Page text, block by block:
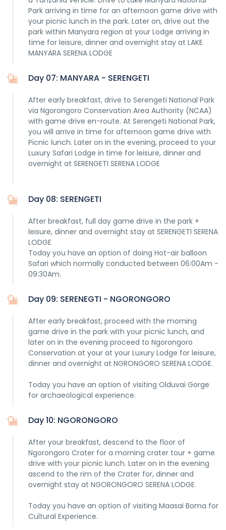
Park arriving in time for an afternoon game drive with
your picnic lunch in the park. Later on, drive out the
park within Manyara region at your Lodge arriving in
time for leisure, dinner and overnight stay at LAKE
MANYARA SERENA LODGE
Day 07: MANYARA - SERENGETI
After early breakfast, drive to Serengeti National Park
via Ngorongoro Conservation Area Authority (NCAA)
with game drive en-route. At Serengeti National Park,
you will arrive in time for afternoon game drive with
Picnic lunch. Later on in the evening, proceed to your
Luxury Safari Lodge in time for leisure, dinner and
overnight at SERENGETI SERENA LODGE
Day 08: SERENGETI
After breakfast, full day game drive in the park +
leisure, dinner and overnight stay at SERENGETI SERENA
LODGE
Today you have an option of doing Hot-air balloon
Safari which normally conducted between 06:00Am -
09:30Am.
Day 09: SERENEGTI - NGORONGORO
After early breakfast, proceed with the morning
game drive in the park with your picnic lunch, and
later on in the evening proceed to Ngorongoro
Conservation at your at your Luxury Lodge for leisure,
dinner and overnight at NGRONGORO SERENA LODGE.
Today you have an option of visiting Olduvai Gorge
for archaeological experience.
Day 10: NGORONGORO
After your breakfast, descend to the floor of
Ngorongoro Crater for a morning crater tour + game
drive with your picnic lunch. Later on in the evening
ascend to the rim of the Crater for, dinner and
overnight stay at NGORONGORO SERENA LODGE.
Today you have an option of visiting Maasai Boma for
Cultural Experience.